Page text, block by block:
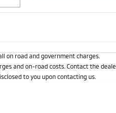
is based on a loan term of 5 years and
on road and government charges.
and on-road costs. Contact the
to you upon contacting us.